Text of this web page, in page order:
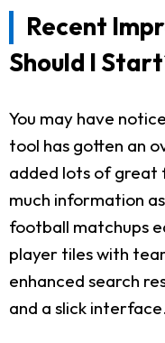
Recent
Should I
You may have
tool has gotten an
added lots of great
much information
football matchups
player tiles with
enhanced search
and a slick